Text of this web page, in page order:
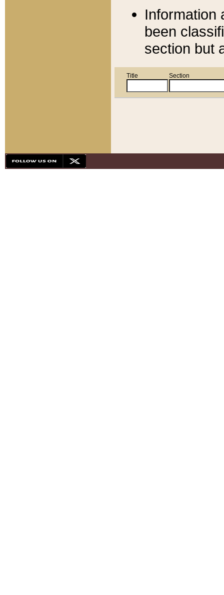
Information
been
section but
Title Section